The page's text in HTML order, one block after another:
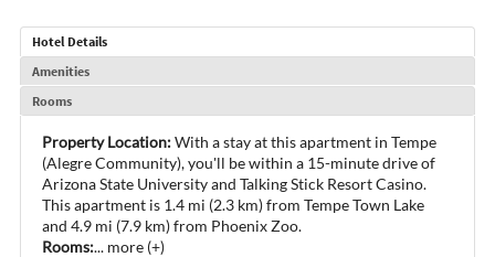
Hotel Details
Amenities
Rooms
Property Location:With a stay at this apartment in Tempe
(Alegre Community), you'll be within a 15-minute drive of
Arizona State University and Talking Stick Resort Casino.
This apartment is 1.4 mi (2.3 km) from Tempe Town Lake
and 4.9 mi (7.9 km) from Phoenix Zoo.
Rooms:... more (+)